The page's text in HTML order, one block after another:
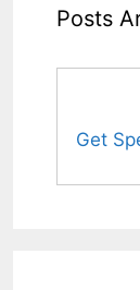
Posts
Get